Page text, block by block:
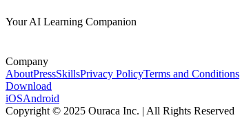
Your AI Learning Companion
Company
AboutPressSkillsPrivacy PolicyTerms and Conditions
Download
iOSAndroid
Copyright © 2025 Ouraca Inc. | All Rights Reserved